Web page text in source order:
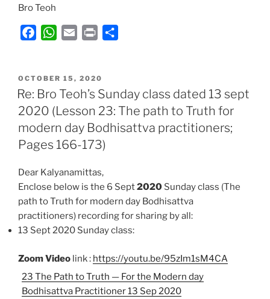
Bro Teoh
e
b
o
o
k
W
t
A
p
p
l
n
t
e
POSTED
ON
OCTOBER 15, 2020
Re: Bro Teoh’s Sunday class dated 13 sept
2020 (Lesson 23: The path to Truth for
modern day Bodhisattva practitioners;
Pages 166-173)
Dear Kalyanamittas,
Enclose below is the 6 Sept2020 Sunday class (The
path to Truth for modern day Bodhisattva
practitioners) recording for sharing by all:
13 Sept 2020 Sunday class:
Zoom Video link : https://youtu.be/95zIm1sM4CA
23 The Path to Truth — For the Modern day
Bodhisattva Practitioner 13 Sep 2020